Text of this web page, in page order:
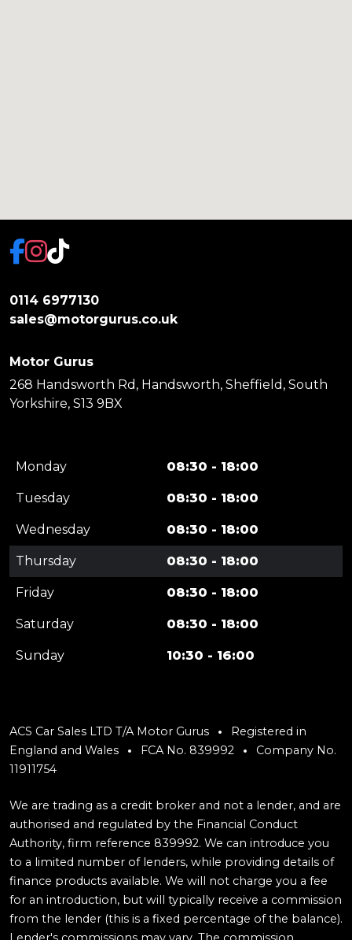
0114 6977130
sales@motorgurus.co.uk
Motor Gurus
268 Handsworth Rd, Handsworth, Sheffield, South
Yorkshire, S13 9BX
Monday 08:30 - 18:00
Tuesday 08:30 - 18:00
Wednesday 08:30 - 18:00
Thursday 08:30 - 18:00
Friday 08:30 - 18:00
Saturday 08:30 - 18:00
Sunday 10:30 - 16:00
ACS Car Sales LTD T/A Motor Gurus
Registered in
England and Wales
FCA No. 839992
Company No.
11911754
We are trading as a credit broker and not a lender, and are
authorised and regulated by the Financial Conduct
Authority, firm reference 839992. We can introduce you
to a limited number of lenders, while providing details of
finance products available. We will not charge you a fee
for an introduction, but will typically receive a commission
from the lender (this is a fixed percentage of the balance).